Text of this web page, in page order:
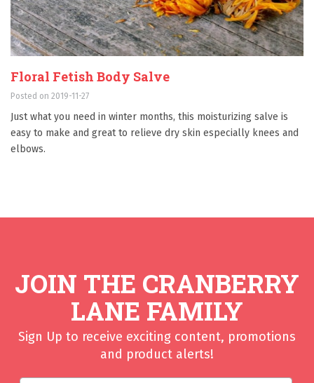
Floral Fetish Body Salve
Posted on 2019-11-27
Just what you need in winter months, this moisturizing salve is
easy to make and great to relieve dry skin especially knees and
elbows.
JOIN THE CRANBERRY
LANE FAMILY
Sign Up to receive exciting content, promotions
and product alerts!